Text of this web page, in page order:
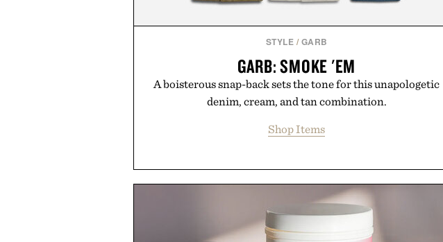
STYLE / GARB
GARB: SMOKE 'EM
A boisterous snap-back sets the tone for this unapologetic
denim, cream, and tan combination.
Shop Items